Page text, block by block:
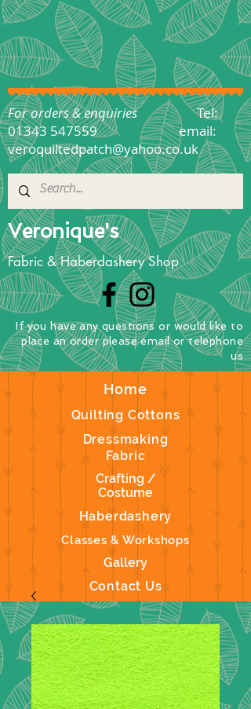
Veronique's
Fabric & Haberdashery Shop
Home
Quilting Cottons
Dressmaking
Fabric
Crafting /
Costume
Haberdashery
Classes & Workshops
Gallery
Contact Us
If you have any questionsor would like to
place an orderplease email or telephone
us
For orders & enquiriesTel:
01343 547559
email:
veroquiltedpatch@yahoo.co.uk